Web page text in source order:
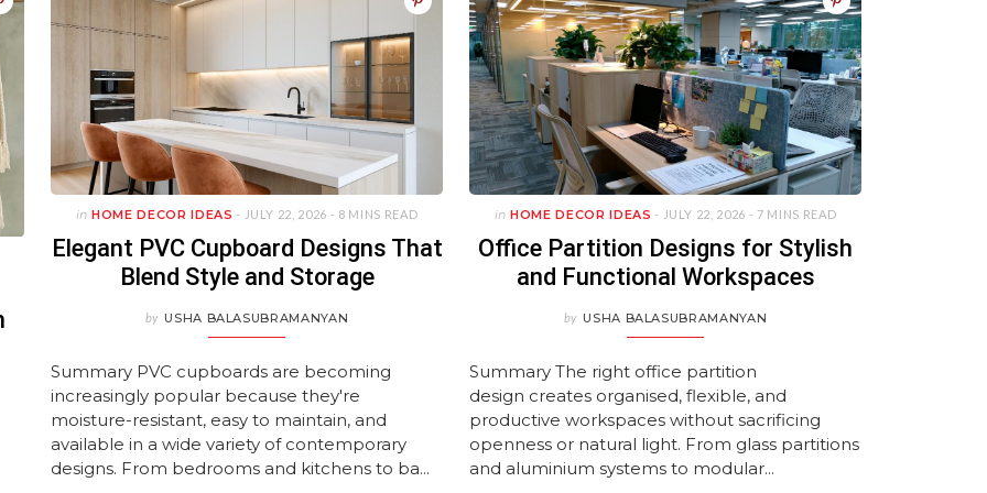
Layouts
27, 2026
Luxurious
JULY 27, 2026
to Transform Your
Bedroom
JULY 27, 2026
Maintenance
JULY 27, 2026
Avoid
11, 2026
APRIL 28, 2026
Guide
APRIL 27, 2026
MARCH 10, 2026
23, 2026
Year-Old House In Goa
JANUARY 22, 2026
with HomeLane!
JANUARY 22, 2026
by HomeLane
JANUARY 21, 2026
11, 2026
JUNE 11, 2026
Wallpaper Designs
MAY 28, 2026
MAY 25, 2026
in HOME DECOR IDEAS - JULY 22, 2026 - 8 MINS READ
Elegant PVC Cupboard Designs That
Blend Style and Storage
byUSHA BALASUBRAMANYAN
Summary PVC cupboards are becoming
increasingly popular because they're
moisture-resistant, easy to maintain, and
available in a wide variety of contemporary
designs. From bedrooms and kitchens to ba...
in HOME DECOR IDEAS - JULY 22, 2026 - 7 MINS READ
Office Partition Designs for Stylish
and Functional Workspaces
byUSHA BALASUBRAMANYAN
Summary The right office partition
design creates organised, flexible, and
productive workspaces without sacrificing
openness or natural light. From glass partitions
and aluminium systems to modular...